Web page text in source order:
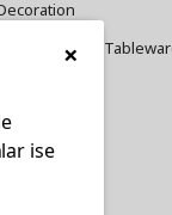
Cookware and
×
ise